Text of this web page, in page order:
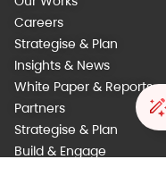
Careers
Strategise & Plan
Insights & News
White Paper & Reports
Partners
Strategise & Plan
Build & Engage